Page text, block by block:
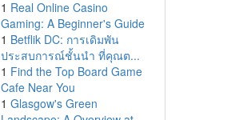
1 Real Online Casino
Gaming: A Beginner's Guide
1 Betflik DC: การเดิมพัน
ประสบการณ์ชั้นนำ ที่คุณต...
1 Find the Top Board Game
Cafe Near You
1 Glasgow's Green